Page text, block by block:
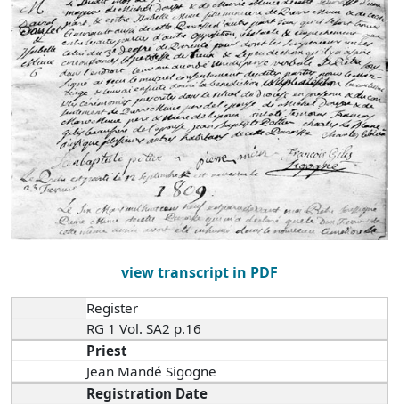
view transcript in PDF
Register
RG 1 Vol. SA2 p.16
Priest
Jean Mandé Sigogne
Registration Date